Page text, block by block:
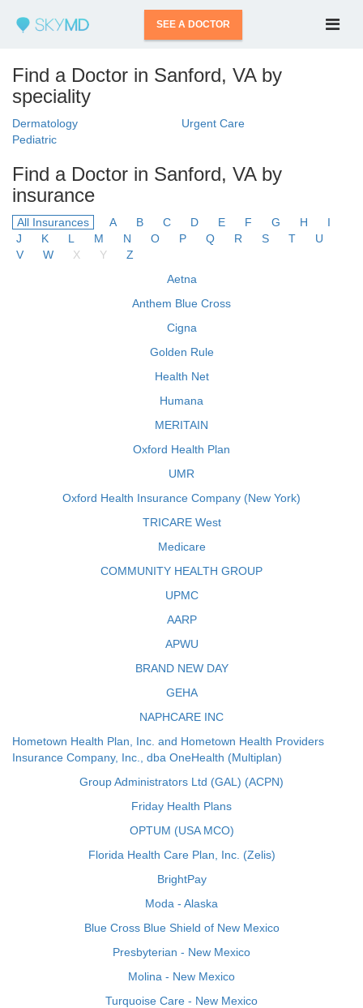
SEE A DOCTOR
Find a Doctor in Sanford, VA by
speciality
Dermatology
Urgent Care
Pediatric
Find a Doctor in Sanford, VA by
insurance
All Insurances A B C D E F G H
I
J
K L M N O P Q R S T
U
V
W X Y
Z
Aetna
Anthem Blue Cross
Cigna
Golden Rule
Health Net
Humana
MERITAIN
Oxford Health Plan
UMR
Oxford Health Insurance Company (New York)
TRICARE West
Medicare
COMMUNITY HEALTH GROUP
UPMC
AARP
APWU
BRAND NEW DAY
GEHA
NAPHCARE INC
Hometown Health Plan, Inc. and Hometown Health Providers
Insurance Company, Inc., dba OneHealth (Multiplan)
Group Administrators Ltd (GAL) (ACPN)
Friday Health Plans
OPTUM (USA MCO)
Florida Health Care Plan, Inc. (Zelis)
BrightPay
Moda - Alaska
Blue Cross Blue Shield of New Mexico
Presbyterian - New Mexico
Molina - New Mexico
Turquoise Care - New Mexico